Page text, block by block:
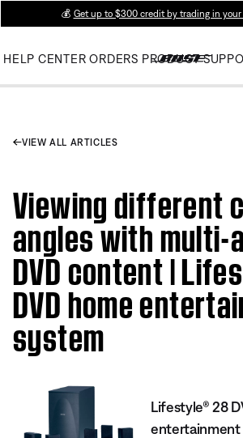
💰 Get up to $300 credit by trading in your
HELP CENTER ORDERS PRODUCT
VIEW ALL ARTICLES
Viewing different
angles with multi-
DVD content |
DVD home
system
Lifestyle® 28
entertainment